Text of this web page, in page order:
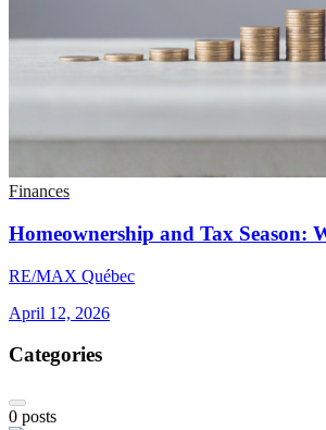
Finances
Homeownership and Tax Season:
RE/MAX Québec
April 12, 2026
Categories
0 posts